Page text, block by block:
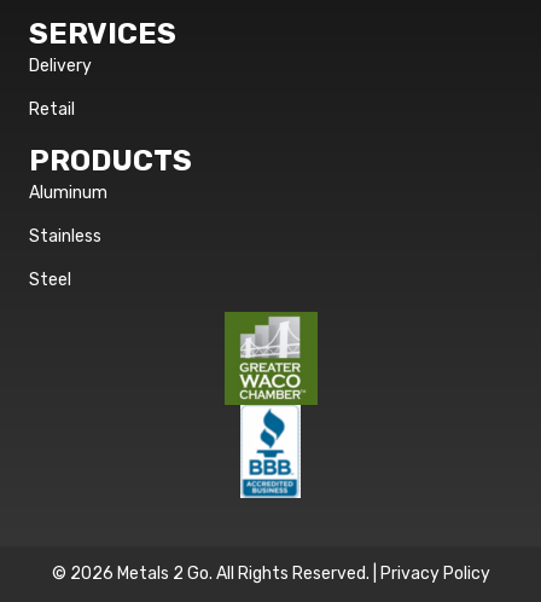
SERVICES
Delivery
Retail
PRODUCTS
Aluminum
Stainless
Steel
© 2026 Metals 2 Go. All Rights Reserved. | Privacy Policy